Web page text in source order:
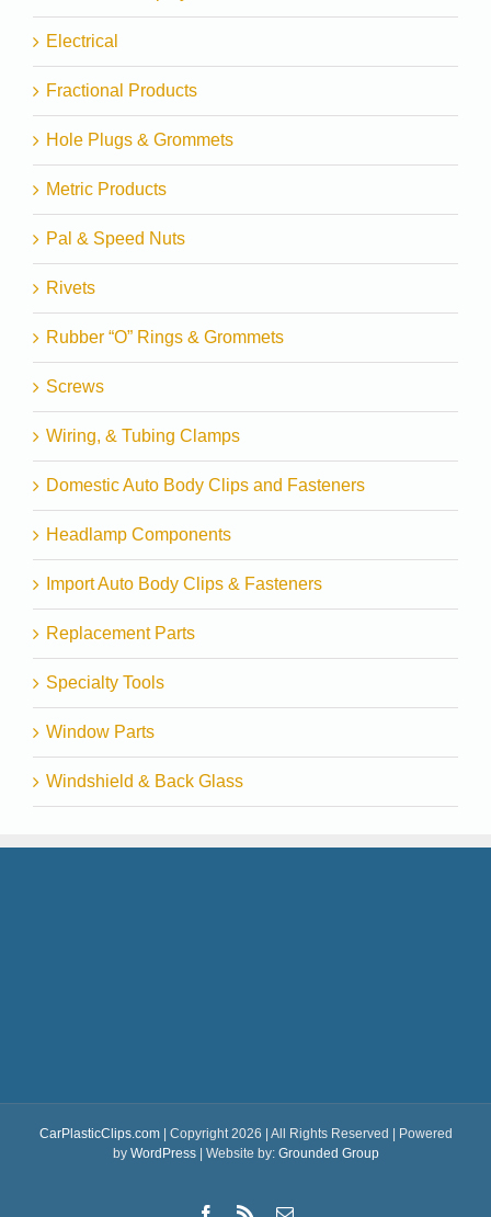
Electrical
Fractional Products
Hole Plugs & Grommets
Metric Products
Pal & Speed Nuts
Rivets
Rubber “O” Rings & Grommets
Screws
Wiring, & Tubing Clamps
Domestic Auto Body Clips and Fasteners
Headlamp Components
Import Auto Body Clips & Fasteners
Replacement Parts
Specialty Tools
Window Parts
Windshield & Back Glass
CarPlasticClips.com| Copyright 2026 | All Rights Reserved | Powered
by WordPress| Website by: Grounded Group
Facebook
Rss Email